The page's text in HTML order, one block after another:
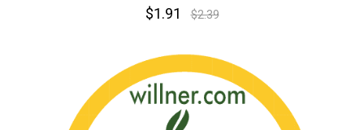
$1.91 $2.39